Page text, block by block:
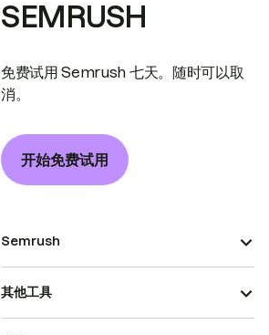
SEMRUSH
免费试用 Semrush 七天。随时可以取
消。
开始免费试用
Semrush
其他工具